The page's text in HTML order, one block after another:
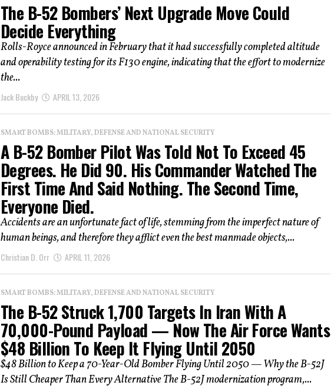
The B-52 Bombers’ Next Upgrade Move Could
Decide Everything
Rolls-Royce announced in February that it had successfully completed altitude
and operability testing for its F130 engine, indicating that the effort to modernize
the...
Jack Buckby APRIL 13, 2026
SMART BOMBS: MILITARY, DEFENSE AND NATIONAL SECURITY
A B-52 Bomber Pilot Was Told Not To Exceed 45
Degrees. He Did 90. His Commander Watched The
First Time And Said Nothing. The Second Time,
Everyone Died.
Accidents are an unfortunate fact of life, stemming from the imperfect nature of
human beings, and therefore they afflict even the best manmade objects,...
Christian D. Orr APRIL 11, 2026
SMART BOMBS: MILITARY, DEFENSE AND NATIONAL SECURITY
The B-52 Struck 1,700 Targets In Iran With A
70,000-Pound Payload — Now The Air Force Wants
$48 Billion To Keep It Flying Until 2050
$48 Billion to Keep a 70-Year-Old Bomber Flying Until 2050 — Why the B-52J
Is Still Cheaper Than Every Alternative The B-52J modernization program,...